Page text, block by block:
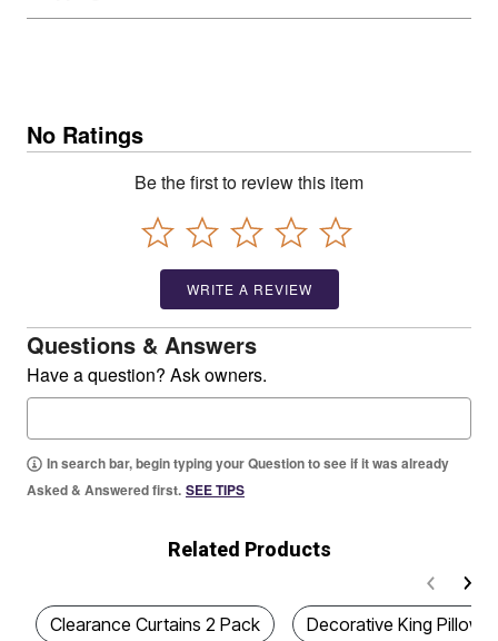
No Ratings
Be the first to review this item
WRITE A REVIEW
Questions & Answers
Have a question? Ask owners.
In search bar, begin typing your Question to see if it was already
Asked & Answered first. SEE TIPS
Related Products
Clearance Curtains 2 Pack Decorative King Pillow